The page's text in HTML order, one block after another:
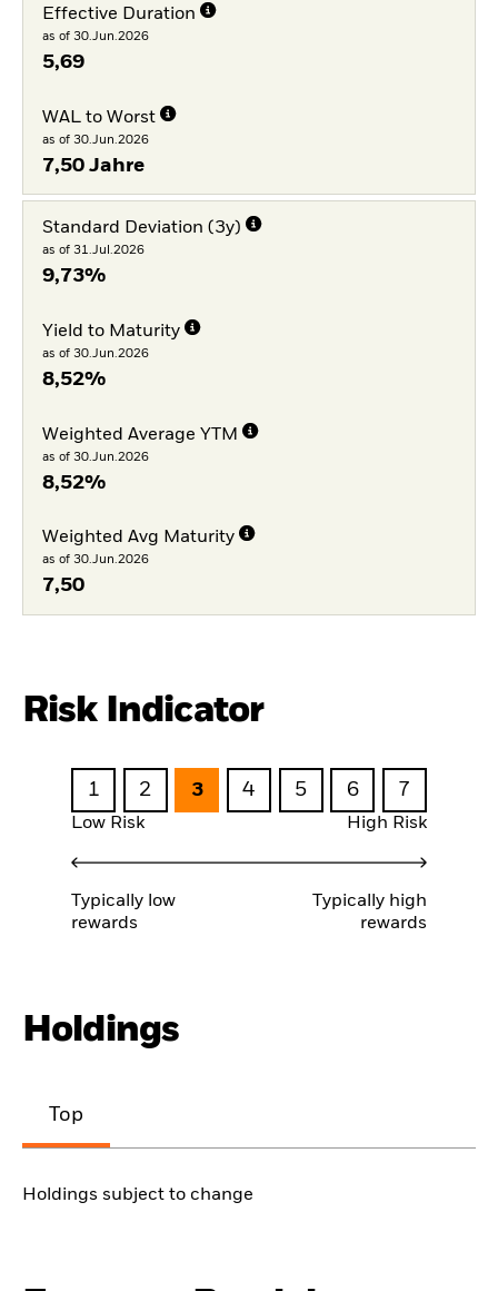
Effective Duration
as of 30.Jun.2026
5,69
WAL to Worst
as of 30.Jun.2026
7,50 Jahre
Standard Deviation (3y)
as of 31.Jul.2026
9,73%
Yield to Maturity
as of 30.Jun.2026
8,52%
Weighted Average YTM
as of 30.Jun.2026
8,52%
Weighted Avg Maturity
as of 30.Jun.2026
7,50
Risk Indicator
1 2 3 4 5 6 7
Low Risk High Risk
Typically low
rewards
Typically high
rewards
Holdings
Top
Holdings subject to change